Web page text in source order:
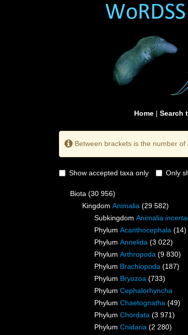
Home | Search
Between brackets is the number of
Show accepted taxa only Only
Biota (30 956)
Kingdom Animalia (29 582)
Subkingdom Animalia
Phylum Acanthocephala (14)
Phylum Annelida (3 022)
Phylum Arthropoda (9 830)
Phylum Brachiopoda (187)
Phylum Bryozoa (733)
Phylum Cephalorhyncha
Phylum Chaetognatha (49)
Phylum Chordata (3 971)
Phylum Cnidaria (2 280)